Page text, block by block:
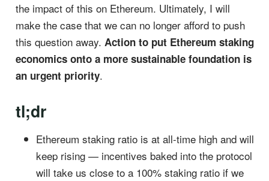
the impact of this on Ethereum. Ultimately, I will
make the case that we can no longer afford to push
this question away. Action to put Ethereum staking
economics onto a more sustainable foundation is
an urgent priority.
tl;dr
Ethereum staking ratio is at all-time high and will
keep rising — incentives baked into the protocol
will take us close to a 100% staking ratio if we